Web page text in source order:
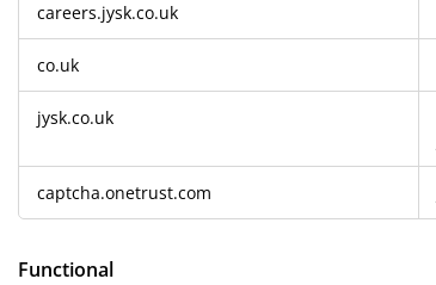
careers.jysk.co.uk
co.uk
jysk.co.uk
captcha.onetrust.com
Functional